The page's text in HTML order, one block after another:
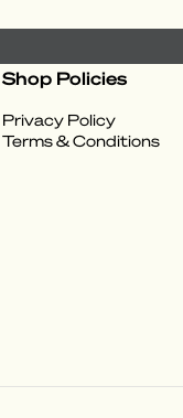
Shop Policies
Privacy Policy
Terms & Conditions